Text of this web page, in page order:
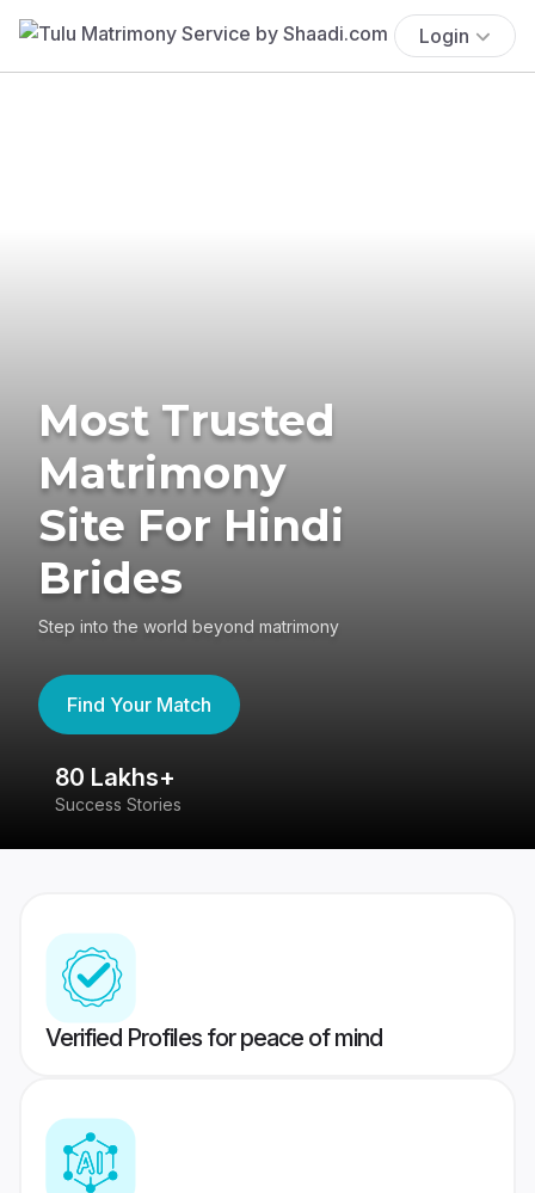
Login
Most Trusted
Matrimony
Site For Hindi
Brides
Step into the world beyond matrimony
Find Your Match
80 Lakhs+
Success Stories
Verified Profiles for peace of mind